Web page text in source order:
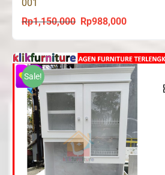
001
Rp1,150,000
Original
was:
Rp1,150,000.
Rp988,000Current
is:
Rp988,000.
Sale!